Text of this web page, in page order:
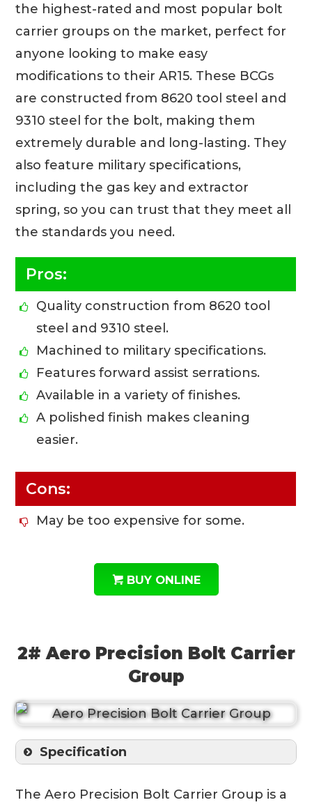
the highest-rated and most popular bolt
carrier groups on the market, perfect for
anyone looking to make easy
modifications to their AR15. These BCGs
are constructed from 8620 tool steel and
9310 steel for the bolt, making them
extremely durable and long-lasting. They
also feature military specifications,
including the gas key and extractor
spring, so you can trust that they meet all
the standards you need.
Pros:
Quality construction from 8620 tool
steel and 9310 steel.
Machined to military specifications.
Features forward assist serrations.
Available in a variety of finishes.
A polished finish makes cleaning
easier.
Cons:
May be too expensive for some.
BUY ONLINE
2# Aero Precision Bolt Carrier
Group
Specification
The Aero Precision Bolt Carrier Group is a